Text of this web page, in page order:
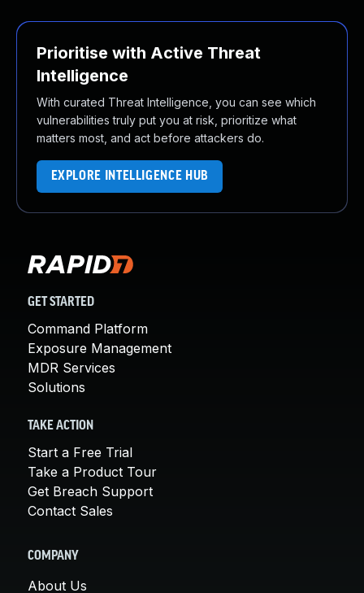
Prioritise with Active Threat
Intelligence
With curated Threat Intelligence, you can see which
vulnerabilities truly put you at risk, prioritize what
matters most, and act before attackers do.
EXPLORE INTELLIGENCE HUB
GET STARTED
Command Platform
Exposure Management
MDR Services
Solutions
TAKE ACTION
Start a Free Trial
Take a Product Tour
Get Breach Support
Contact Sales
COMPANY
About Us